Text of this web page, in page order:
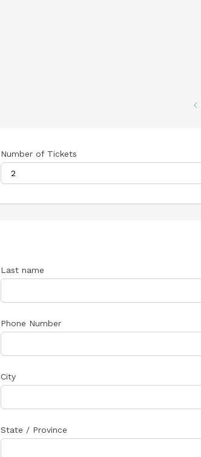
Number of Tickets
Last name
Phone Number
City
State / Province